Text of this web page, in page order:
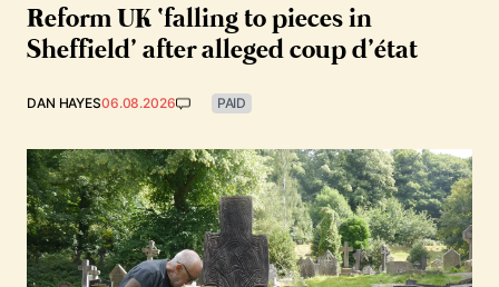
Reform UK ‘falling to pieces in
Sheffield’ after alleged coup d’état
DAN HAYES06.08.2026 PAID